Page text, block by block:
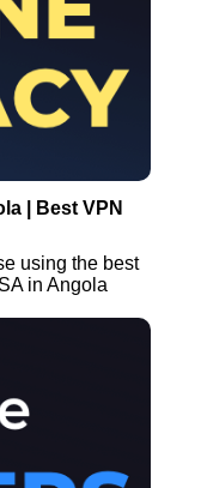
| Best VPN
using the best
in Angola